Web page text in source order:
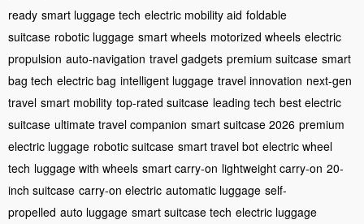
ready smart luggage tech electric mobility aid foldable
suitcase robotic luggage smart wheels motorized wheels electric
propulsion auto-navigation travel gadgets premium suitcase smart
bag tech electric bag intelligent luggage travel innovation next-gen
travel smart mobility top-rated suitcase leading tech best electric
suitcase ultimate travel companion smart suitcase 2026 premium
electric luggage robotic suitcase smart travel bot electric wheel
tech luggage with wheels smart carry-on lightweight carry-on 20-
inch suitcase carry-on electric automatic luggage self-
propelled auto luggage smart suitcase tech electric luggage